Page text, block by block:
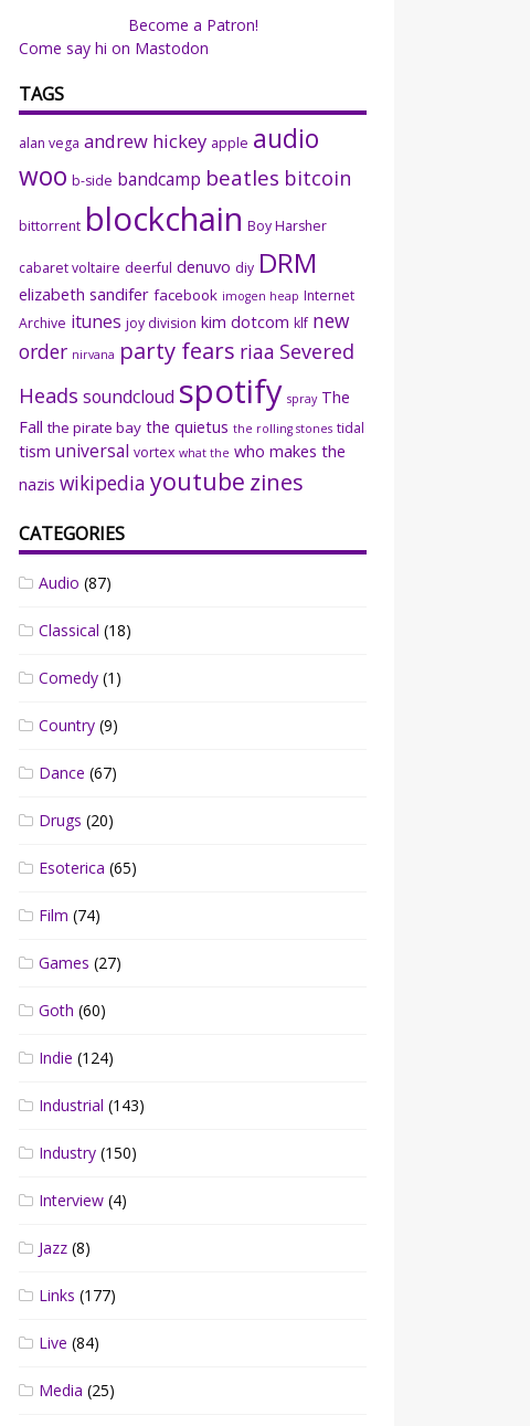
Become a Patron!
Come say hi on Mastodon
TAGS
alan vega andrew hickey apple audio
woo b-side bandcamp beatles bitcoin
bittorrent blockchain Boy Harsher
cabaret voltaire deerful denuvo diy DRM
elizabeth sandifer facebook imogen heap Internet
Archive itunes joy division kim dotcom klf new
order nirvana party fears riaa Severed
Heads soundcloud spotify spray The
Fall the pirate bay the quietus the rolling stones tidal
tism universal vortex what the who makes the
nazis wikipedia youtube zines
CATEGORIES
Audio (87)
Classical (18)
Comedy (1)
Country (9)
Dance (67)
Drugs (20)
Esoterica (65)
Film (74)
Games (27)
Goth (60)
Indie (124)
Industrial (143)
Industry (150)
Interview (4)
Jazz (8)
Links (177)
Live (84)
Media (25)